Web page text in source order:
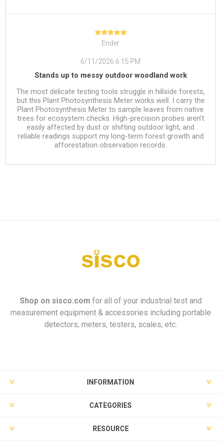
Ender
6/11/2026 6:15 PM
Stands up to messy outdoor woodland work
The most delicate testing tools struggle in hillside forests,
but this Plant Photosynthesis Meter works well. I carry the
Plant Photosynthesis Meter to sample leaves from native
trees for ecosystem checks. High-precision probes aren’t
easily affected by dust or shifting outdoor light, and
reliable readings support my long-term forest growth and
afforestation observation records.
Shop on sisco.com for all of your industrial test and
measurement equipment & accessories including portable
detectors, meters, testers, scales, etc.
INFORMATION
CATEGORIES
RESOURCE